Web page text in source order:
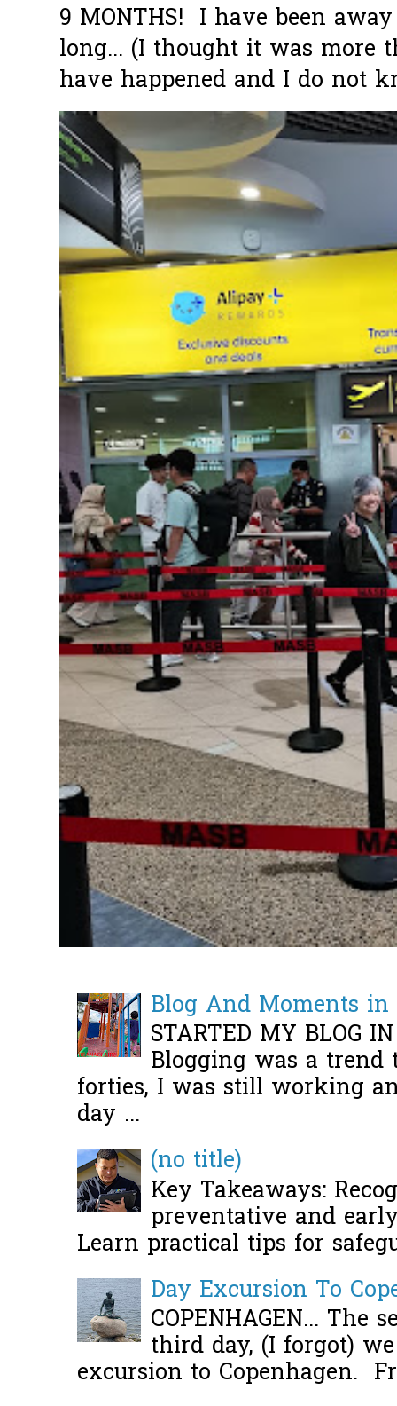
9 MONTHS! I have been
long... (I thought it was more
have happened and I do not
Blog And Moments
STARTED MY BLOG
Blogging was a
forties, I was still working
day ...
(no title)
Key Takeaways:
preventative and
Learn practical tips for
Day Excursion To
COPENHAGEN... The
third day, (I forgot)
excursion to Copenhagen.